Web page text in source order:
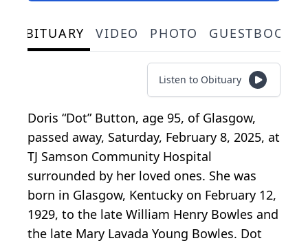
OBITUARY VIDEO PHOTO GUESTBOOK
Listen to Obituary
Doris “Dot” Button, age 95, of Glasgow,
passed away, Saturday, February 8, 2025, at
TJ Samson Community Hospital
surrounded by her loved ones. She was
born in Glasgow, Kentucky on February 12,
1929, to the late William Henry Bowles and
the late Mary Lavada Young Bowles. Dot